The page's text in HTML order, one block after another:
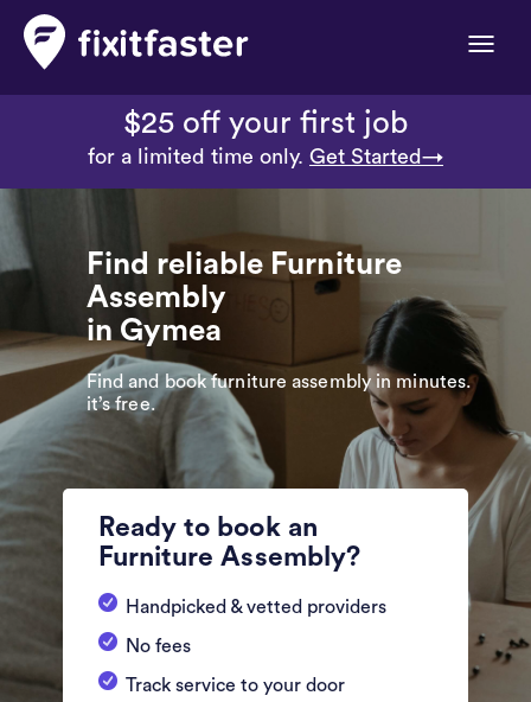
Toggle
$25 off your first job
for a limited time only. Get Started→
Find reliable Furniture
Assembly
in Gymea
Find and book furniture assembly in minutes.
it’s free.
Ready to book an
Furniture Assembly?
Handpicked & vetted providers
No fees
Track service to your door